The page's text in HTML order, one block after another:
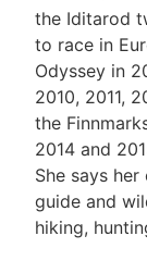
the Iditarod
to race in
Odyssey in
2010, 2011,
the
2014 and
She says
guide and
hiking,